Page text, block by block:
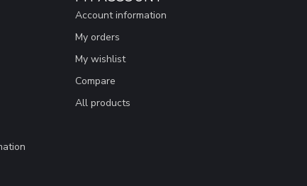
Account information
My orders
My wishlist
Compare
All products